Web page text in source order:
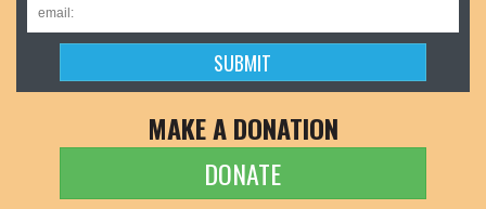
MAKE A DONATION
DONATE